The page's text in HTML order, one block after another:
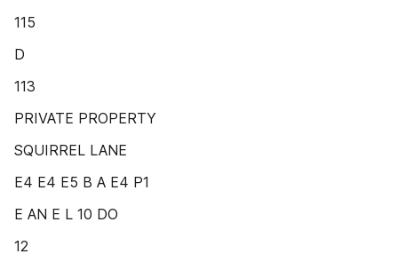
115
D
113
PRIVATE PROPERTY
SQUIRREL LANE
E4 E4 E5 B A E4 P1
E AN E L 10 DO
12